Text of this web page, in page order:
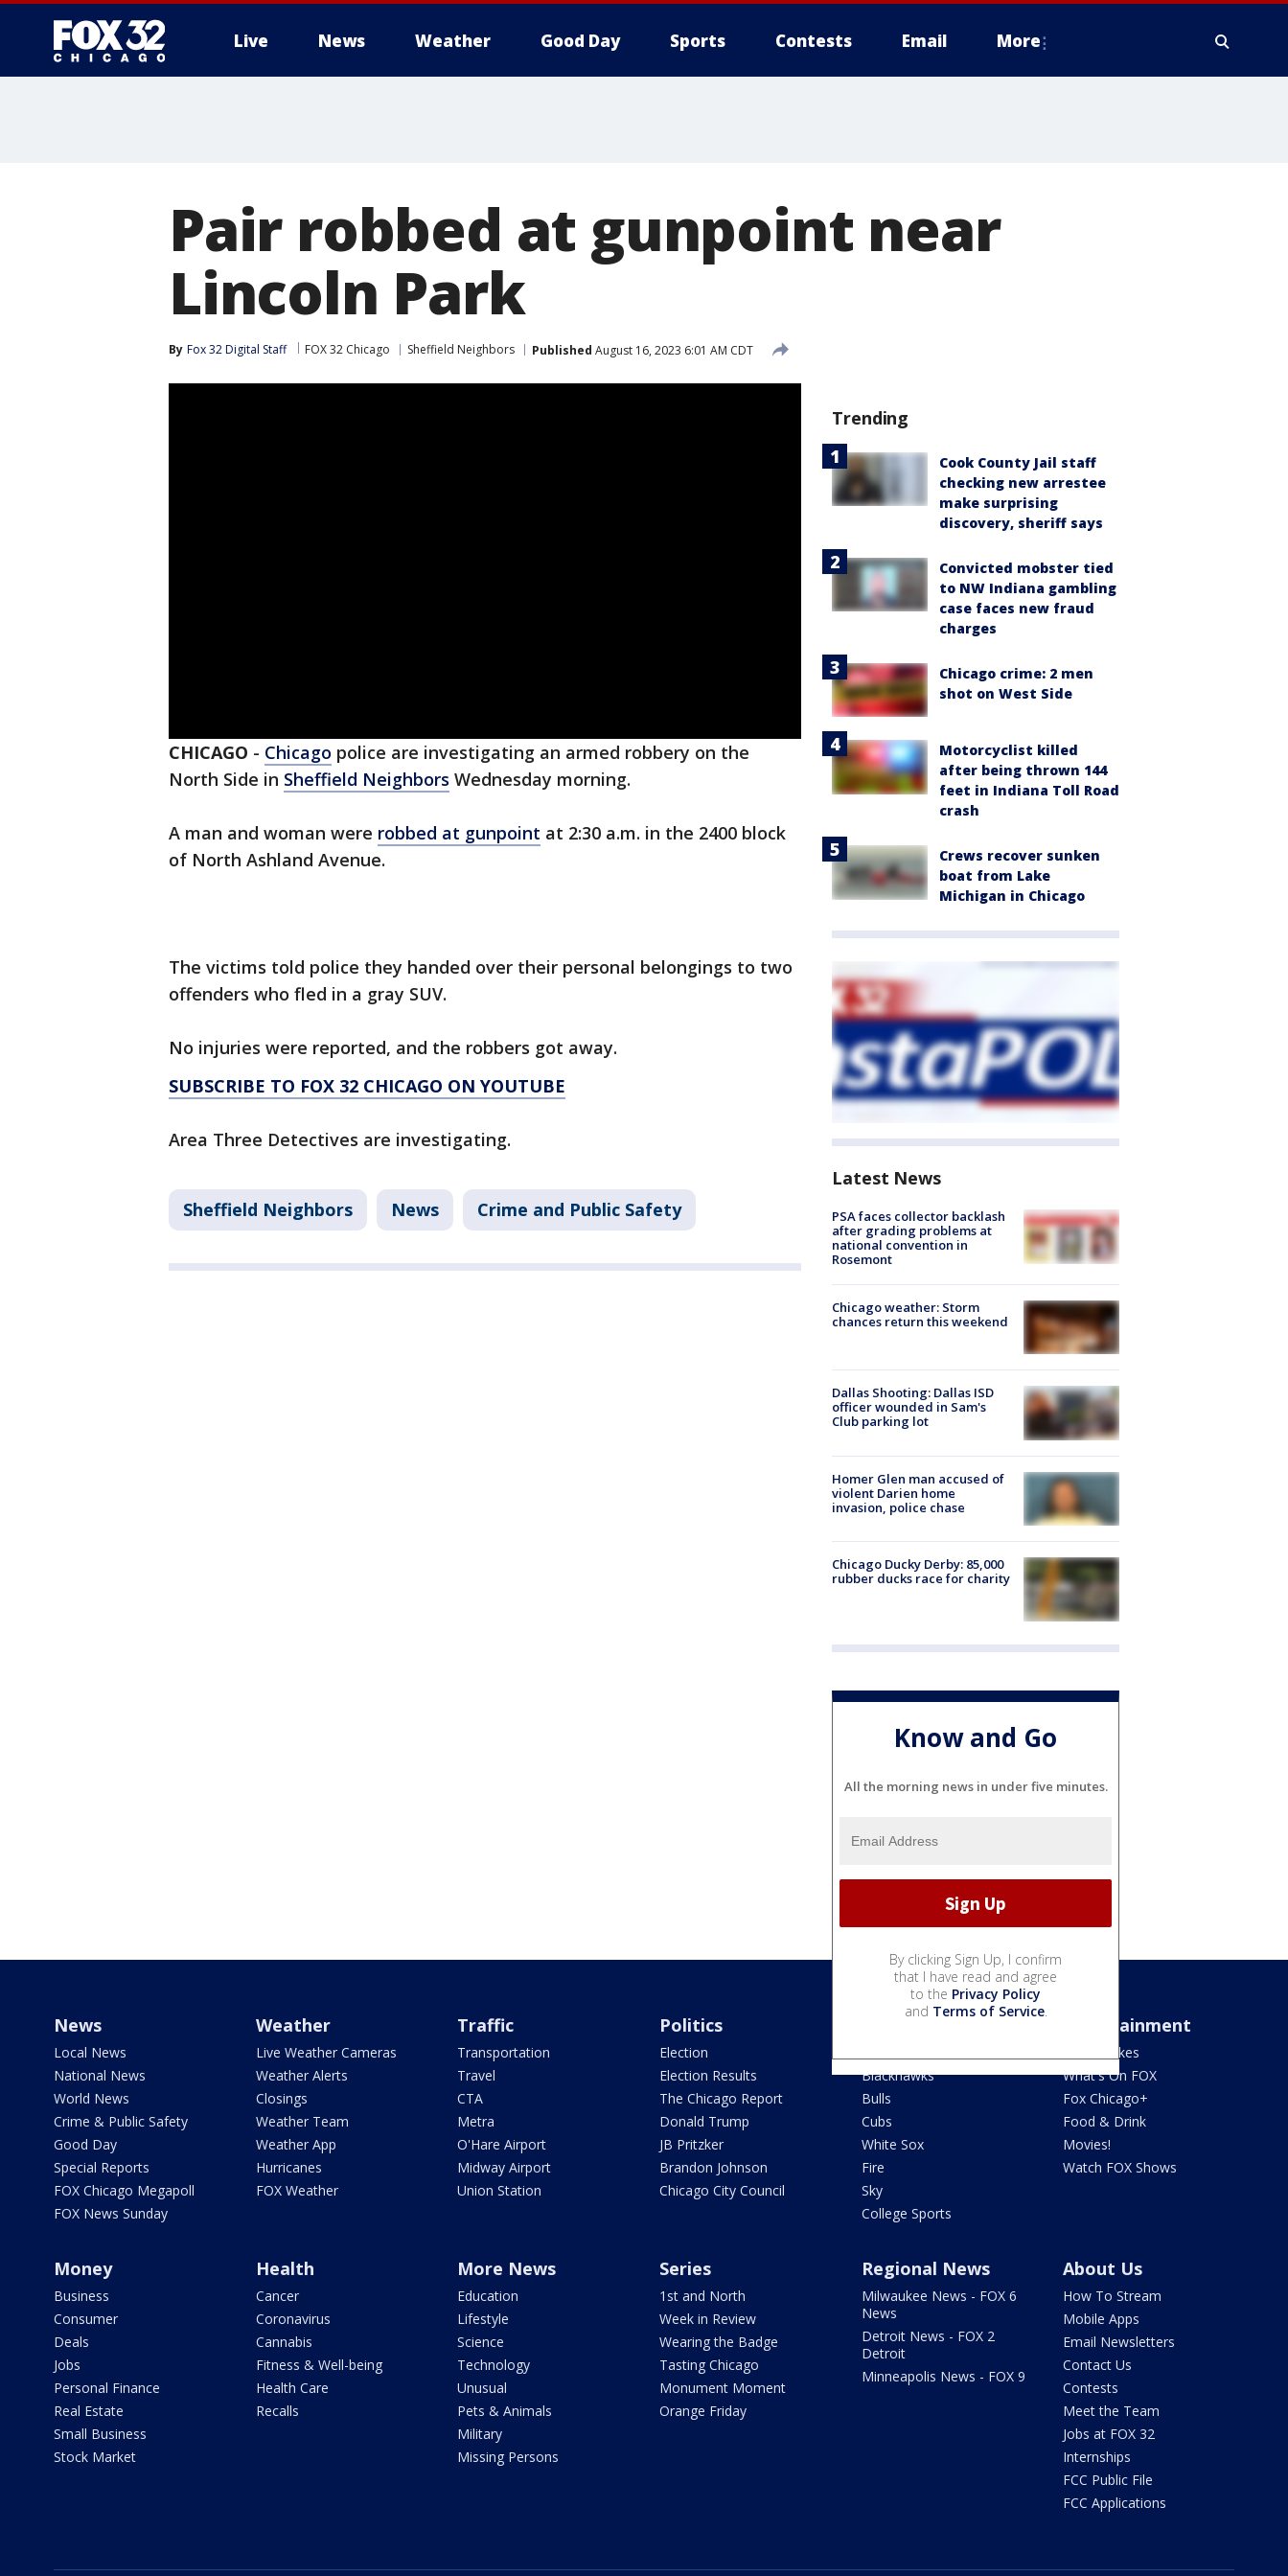
Live News Weather Good Day Sports Contests Email More
Pair robbed at gunpoint near
Lincoln Park
By Fox 32 Digital Staff FOX 32 Chicago Sheffield Neighbors Published August 16, 2023 6:01 AM CDT
CHICAGO - Chicago police are investigating an armed robbery on the
North Side in Sheffield Neighbors Wednesday morning.
A man and woman were robbed at gunpoint at 2:30 a.m. in the 2400 block
of North Ashland Avenue.
The victims told police they handed over their personal belongings to two
offenders who fled in a gray SUV.
No injuries were reported, and the robbers got away.
SUBSCRIBE TO FOX 32 CHICAGO ON YOUTUBE
Area Three Detectives are investigating.
Sheffield Neighbors News Crime and Public Safety
Trending
Cook County Jail staff
checking new arrestee
make surprising
discovery, sheriff says
Convicted mobster tied
to NW Indiana gambling
case faces new fraud
charges
Chicago crime: 2 men
shot on West Side
Motorcyclist killed
after being thrown 144
feet in Indiana Toll Road
crash
Crews recover sunken
boat from Lake
Michigan in Chicago
Latest News
PSA faces collector backlash
after grading problems at
national convention in
Rosemont
Chicago weather: Storm
chances return this weekend
Dallas Shooting: Dallas ISD
officer wounded in Sam's
Club parking lot
Homer Glen man accused of
violent Darien home
invasion, police chase
Chicago Ducky Derby: 85,000
rubber ducks race for charity
Know and Go
All the morning news in under five minutes.
By clicking Sign Up, I confirm
that I have read and agree
to the Privacy Policy
and Terms of Service.
News
Local News
National News
World News
Crime & Public Safety
Good Day
Special Reports
FOX Chicago Megapoll
FOX News Sunday
Weather
Live Weather Cameras
Weather Alerts
Closings
Weather Team
Weather App
Hurricanes
FOX Weather
Traffic
Transportation
Travel
CTA
Metra
O'Hare Airport
Midway Airport
Union Station
Politics
Election
Election Results
The Chicago Report
Donald Trump
JB Pritzker
Brandon Johnson
Chicago City Council
Blackhawks
Bulls
Cubs
White Sox
Fire
Sky
College Sports
Entertainment
Jake's Takes
What's On FOX
Fox Chicago+
Food & Drink
Movies!
Watch FOX Shows
Money
Business
Consumer
Deals
Jobs
Personal Finance
Real Estate
Small Business
Stock Market
Health
Cancer
Coronavirus
Cannabis
Fitness & Well-being
Health Care
Recalls
More News
Education
Lifestyle
Science
Technology
Unusual
Pets & Animals
Military
Missing Persons
Series
1st and North
Week in Review
Wearing the Badge
Tasting Chicago
Monument Moment
Orange Friday
Regional News
Milwaukee News - FOX 6
News
Detroit News - FOX 2
Detroit
Minneapolis News - FOX 9
About Us
How To Stream
Mobile Apps
Email Newsletters
Contact Us
Contests
Meet the Team
Jobs at FOX 32
Internships
FCC Public File
FCC Applications